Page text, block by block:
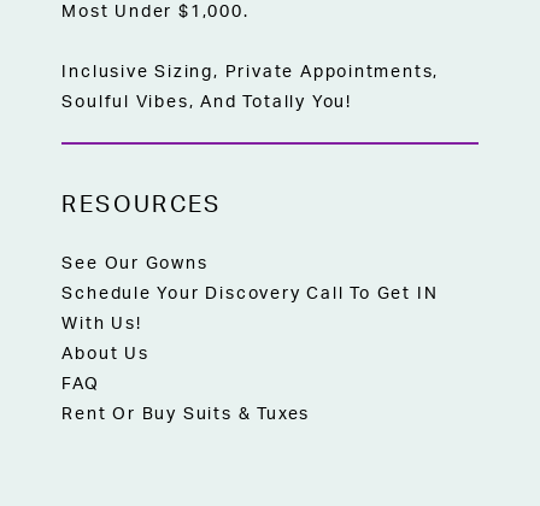
Most Under $1,000.
Inclusive Sizing, Private Appointments,
Soulful Vibes, And Totally You!
RESOURCES
See Our Gowns
Schedule Your Discovery Call To Get IN
With Us!
About Us
FAQ
Rent Or Buy Suits & Tuxes